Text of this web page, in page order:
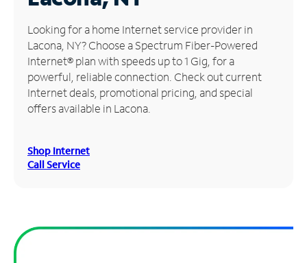
Manage
Account
Find
Store
Looking for a home Internet service provider in
Lacona, NY? Choose a Spectrum Fiber-Powered
Internet® plan with speeds up to 1 Gig, for a
powerful, reliable connection. Check out current
Internet deals, promotional pricing, and special
offers available in Lacona.
Shop Internet
Call Service